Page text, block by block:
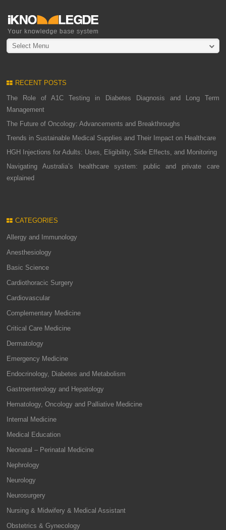
Select Menu
RECENT POSTS
The Role of A1C Testing in Diabetes Diagnosis and Long Term
Management
The Future of Oncology: Advancements and Breakthroughs
Trends in Sustainable Medical Supplies and Their Impact on Healthcare
HGH Injections for Adults: Uses, Eligibility, Side Effects, and Monitoring
Navigating Australia’s healthcare system: public and private care
explained
CATEGORIES
Allergy and Immunology
Anesthesiology
Basic Science
Cardiothoracic Surgery
Cardiovascular
Complementary Medicine
Critical Care Medicine
Dermatology
Emergency Medicine
Endocrinology, Diabetes and Metabolism
Gastroenterology and Hepatology
Hematology, Oncology and Palliative Medicine
Internal Medicine
Medical Education
Neonatal – Perinatal Medicine
Nephrology
Neurology
Neurosurgery
Nursing & Midwifery & Medical Assistant
Obstetrics & Gynecology